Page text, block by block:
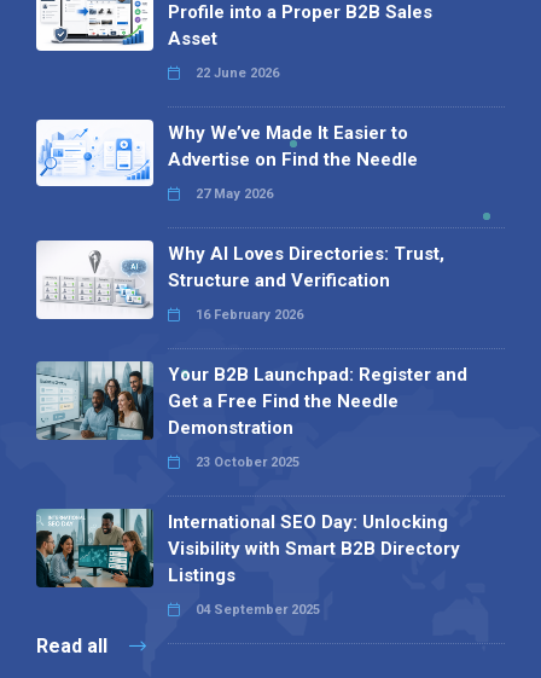
Profile into a Proper B2B Sales
Asset
22 June 2026
Why We’ve Made It Easier to
Advertise on Find the Needle
27 May 2026
Why AI Loves Directories: Trust,
Structure and Verification
16 February 2026
Your B2B Launchpad: Register and
Get a Free Find the Needle
Demonstration
23 October 2025
International SEO Day: Unlocking
Visibility with Smart B2B Directory
Listings
04 September 2025
Read all